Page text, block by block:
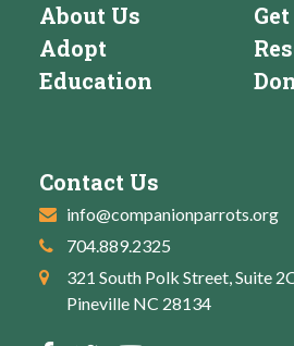
About Us
Adopt
Education
Contact Us
info@companionparrots.org
704.889.2325
321 South Polk Street, Suite
Pineville NC 28134